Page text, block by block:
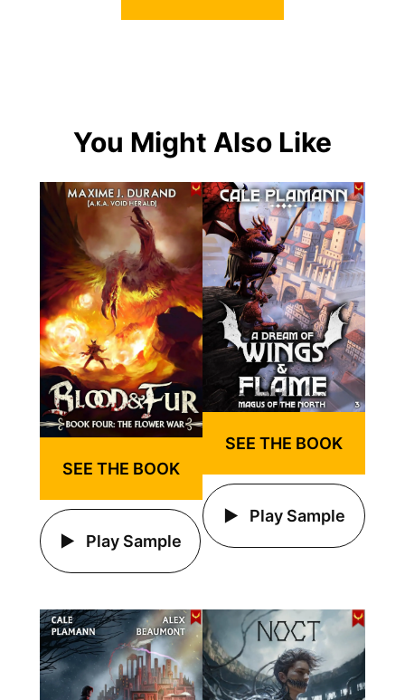
You Might Also Like
SEE THE BOOK
Play Sample
SEE THE BOOK
Play Sample